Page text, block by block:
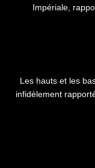
Impériale,
Les hauts et les
infidèlement